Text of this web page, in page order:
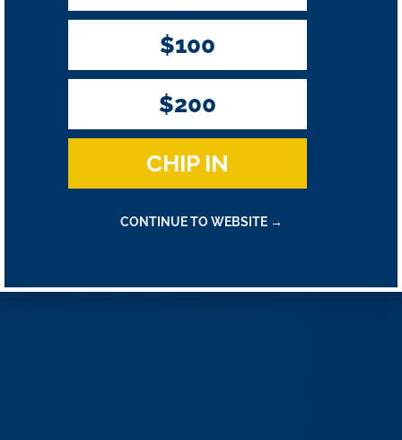
$100
$200
CHIP IN
CONTINUE TO WEBSITE →